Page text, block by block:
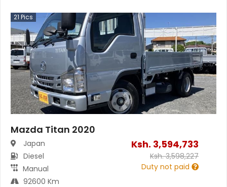
21 Pics
Mazda Titan 2020
Japan
Diesel
Manual
92600 Km
Ksh. 3,594,733
Ksh.3,598,227
Duty not paid